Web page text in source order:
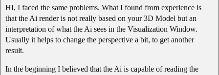
HI, I faced the same problems. What I found from experience is
that the Ai render is not really based on your 3D Model but an
interpretation of what the Ai sees in the Visualization Window.
Usually it helps to change the perspective a bit, to get another
result.
In the beginning I believed that the Ai is capable of reading the